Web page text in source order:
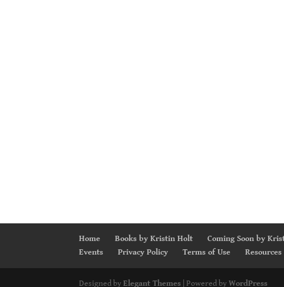
Home Books by Kristin Holt Coming Soon by
Events
Privacy Policy Terms of Use Resources
Designed byElegant Themes | Powered byWordPress